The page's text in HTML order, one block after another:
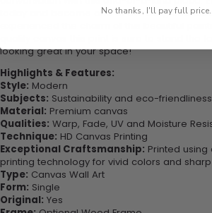
today and become one of our delighted
looking great in your space!
Highlights & Features:
Style: Modern
Subjects: Sustainability and eco-friendliness
Material: Premium canvas
Qualities: Warp, Fade, UV and Moisture
Technique: HD Canvas Printing
Exceptional Craftsmanship: Printed
printing technology for vivid colors and
Type: Canvas Wall Art
Form: Single
Original: Yes
No thanks, I'll pay full